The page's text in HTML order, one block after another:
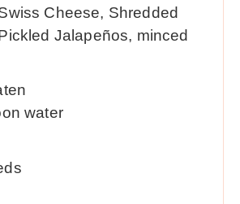
Cheese, Shredded
Jalapeños, minced
water